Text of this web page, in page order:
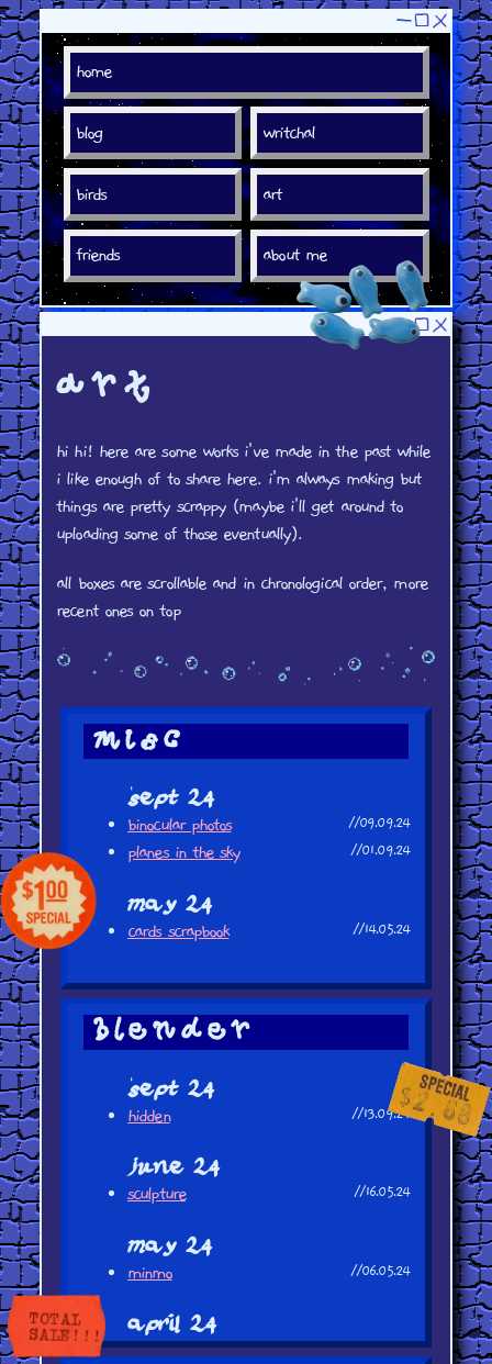
art
hi hi! here are some works i've made in the past while
i like enough of to share here. i'm always making but
things are pretty scrappy (maybe i'll get around to
uploading some of those eventually).
all boxes are scrollable and in chronological order, more
recent ones on top
misc
sept 24
binocular photos //09.09.24
planes in the sky //01.09.24
may 24
cards scrapbook //14.05.24
blender
sept 24
hidden //13.09.24
june 24
sculpture //16.05.24
may 24
minmo //06.05.24
april 24
subway //20.04.24